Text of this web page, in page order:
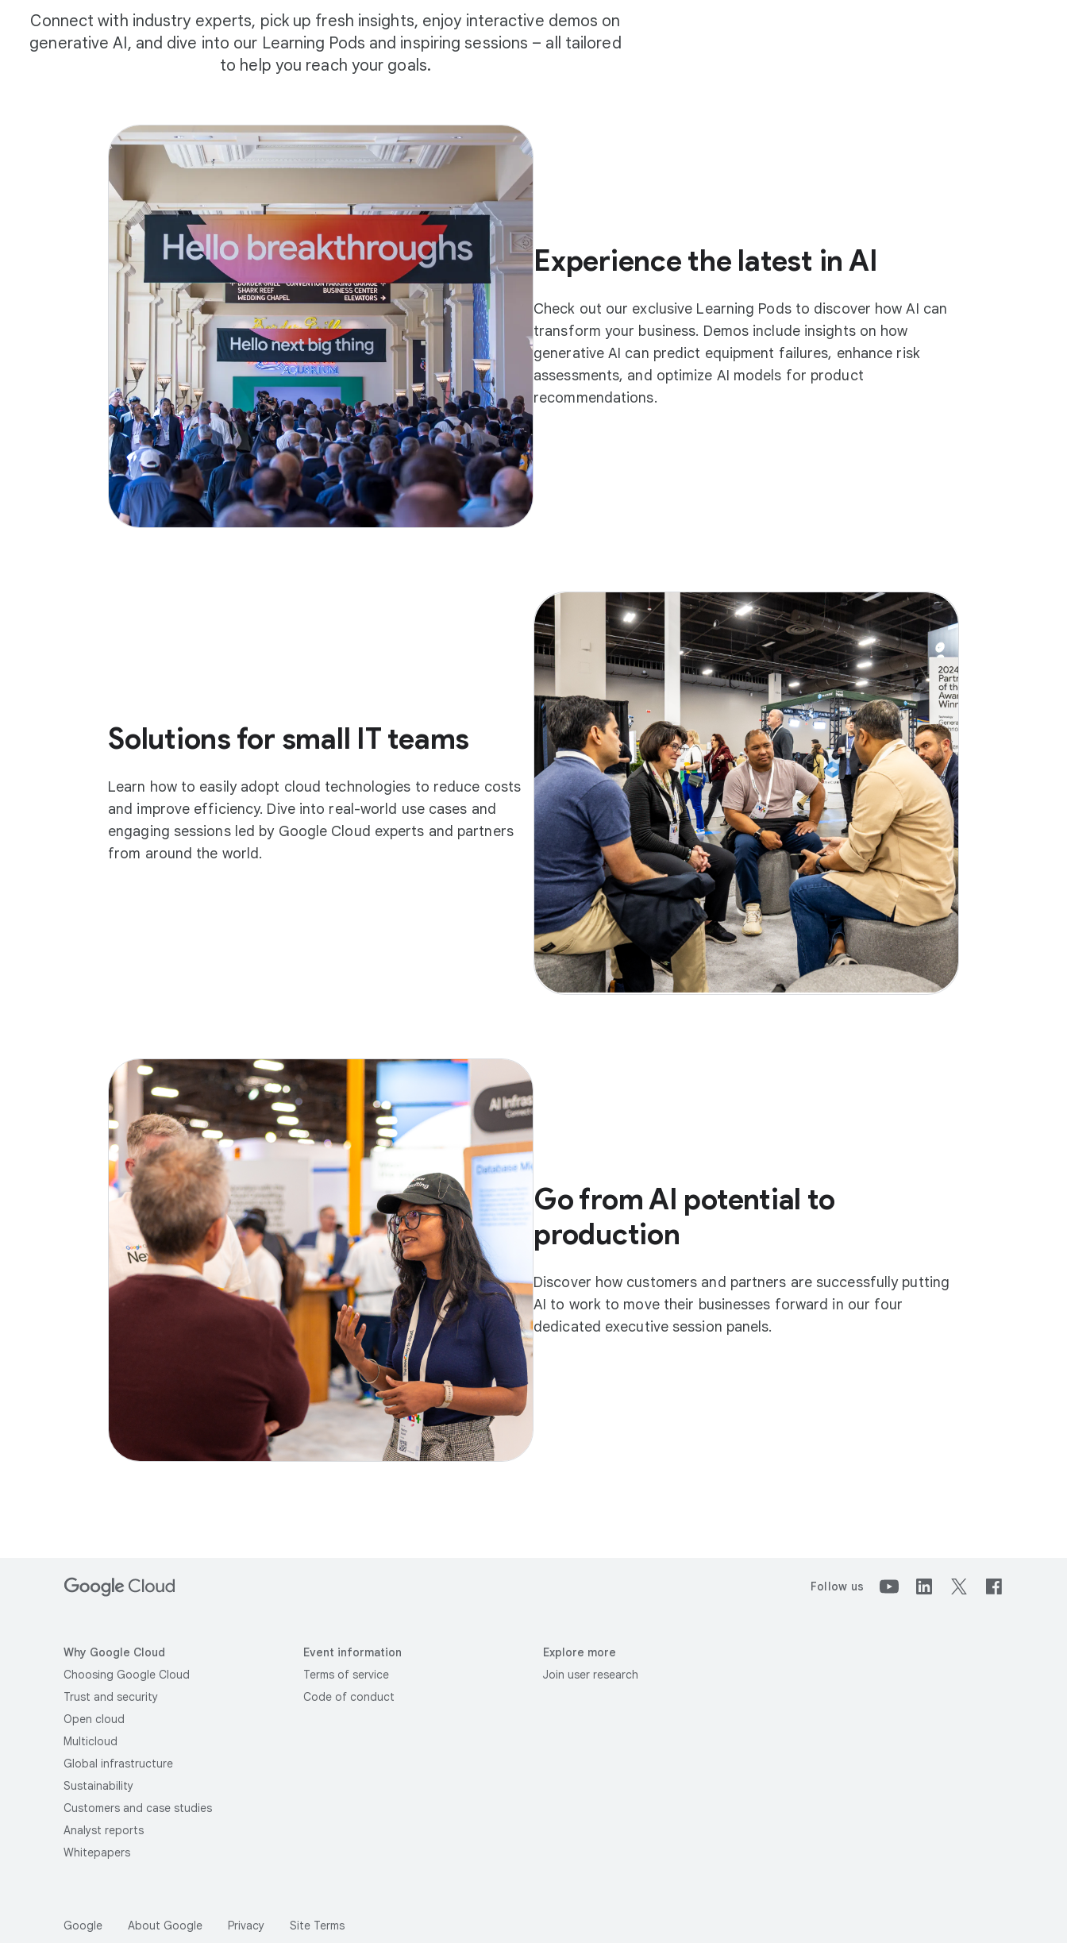
Connect with industry experts, pick up fresh insights, enjoy interactive demos on
generative AI, and dive into our Learning Pods and inspiring sessions – all tailored
to help you reach your goals.
Experience the latest in AI
Check out our exclusive Learning Pods to discover how AI can
transform your business. Demos include insights on how
generative AI can predict equipment failures, enhance risk
assessments, and optimize AI models for product
recommendations.
Solutions for small IT teams
Learn how to easily adopt cloud technologies to reduce costs
and improve efficiency. Dive into real-world use cases and
engaging sessions led by Google Cloud experts and partners
from around the world.
Go from AI potential to
production
Discover how customers and partners are successfully putting
AI to work to move their businesses forward in our four
dedicated executive session panels.
Follow us
Why Google Cloud
Choosing Google Cloud
Trust and security
Open cloud
Multicloud
Global infrastructure
Sustainability
Customers and case studies
Analyst reports
Whitepapers
Event information
Terms of service
Code of conduct
Explore more
Join user research
Google About Google Privacy Site Terms